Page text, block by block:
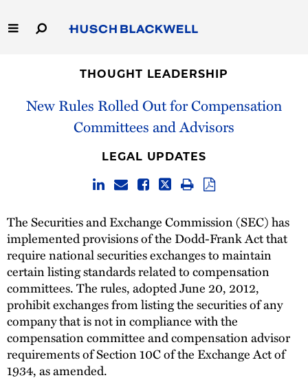
to
Main
Capabilities
Thought Leadership
THOUGHT LEADERSHIP
New Rules Rolled Out for Compensation
Committees and Advisors
LEGAL UPDATES
The Securities and Exchange Commission (SEC) has
implemented provisions of the Dodd-Frank Act that
require national securities exchanges to maintain
certain listing standards related to compensation
committees. The rules, adopted June 20, 2012,
prohibit exchanges from listing the securities of any
company that is not in compliance with the
compensation committee and compensation advisor
requirements of Section 10C of the Exchange Act of
1934, as amended.